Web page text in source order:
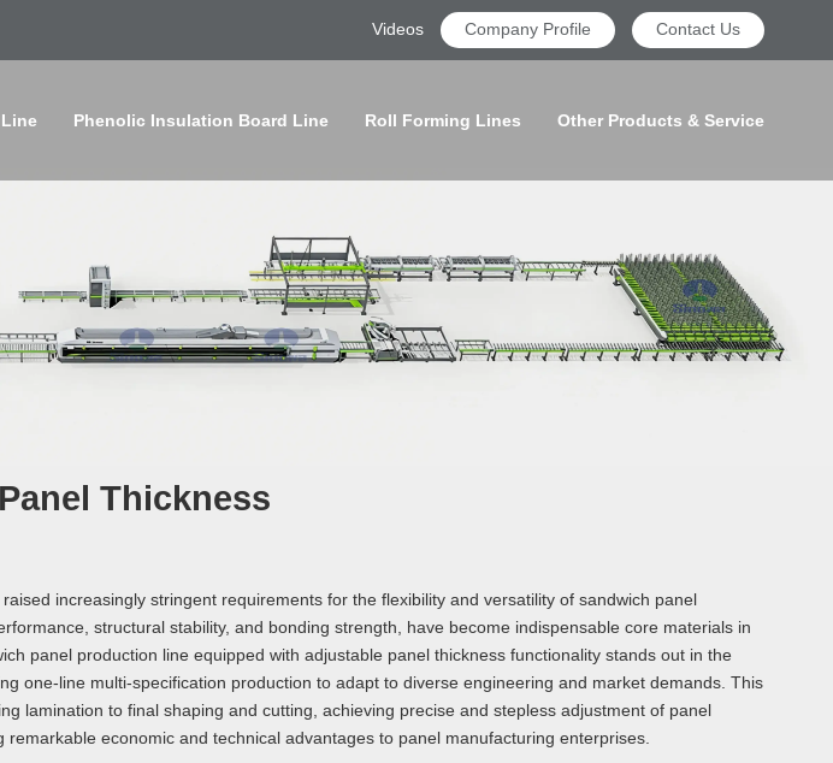
Videos Company Profile Contact Us
Phenolic Insulation Board Line Roll Forming Lines Other Products & Service
Thickness
increasingly stringent requirements for the flexibility and versatility of sandwich panel
structural stability, and bonding strength, have become indispensable core materials in
panel production line equipped with adjustable panel thickness functionality stands out in the
one-line multi-specification production to adapt to diverse engineering and market demands. This
lamination to final shaping and cutting, achieving precise and stepless adjustment of panel
economic and technical advantages to panel manufacturing enterprises.